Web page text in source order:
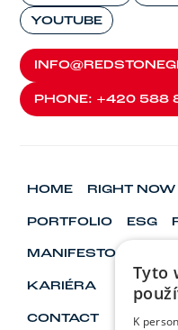
YOUTUBE
PHONE: +420 588
PHONE: +420 588
HOME RIGHT NOW
PORTFOLIO ESG
MANIFESTO
KARIÉRA
CONTACT
Tyto
K